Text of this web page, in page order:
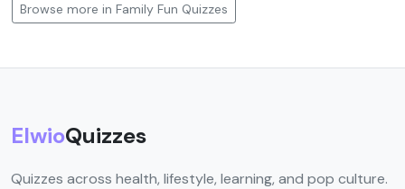
Browse more in Family Fun Quizzes
ElwioQuizzes
Quizzes across health, lifestyle, learning, and pop culture.